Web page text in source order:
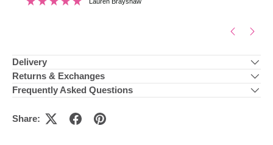
Delivery
Returns & Exchanges
Frequently Asked Questions
Share: